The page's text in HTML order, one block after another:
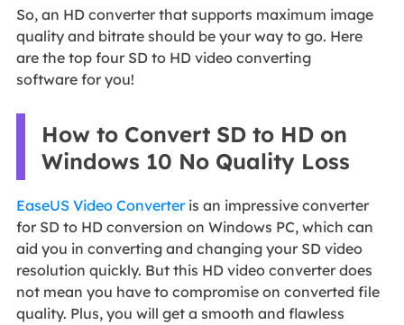
So, an HD converter that supports maximum image
quality and bitrate should be your way to go. Here
are the top four SD to HD video converting
software for you!
How to Convert SD to HD on
Windows 10 No Quality Loss
EaseUS Video Converteris an impressive converter
for SD to HD conversion on Windows PC, which can
aid you in converting and changing your SD video
resolution quickly. But this HD video converter does
not mean you have to compromise on converted file
quality. Plus, you will get a smooth and flawless